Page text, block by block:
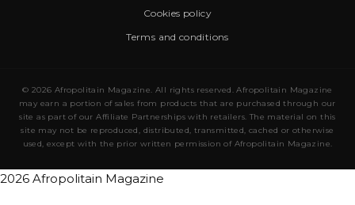
Cookies policy
Terms and conditions
© 2026 Afropolitain Magazine. All rights reserved. Afropolitain Magazine
may earn a portion of sales from products that are purchased through our
site as part of our Affiliate Partnerships with retailers. The material on this
site may not be reproduced, distributed, transmitted, cached or otherwise
used, except with the prior written permission of Afropolitain Magazine.
2026 Afropolitain Magazine